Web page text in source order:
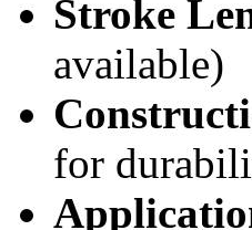
Stroke
available)
for